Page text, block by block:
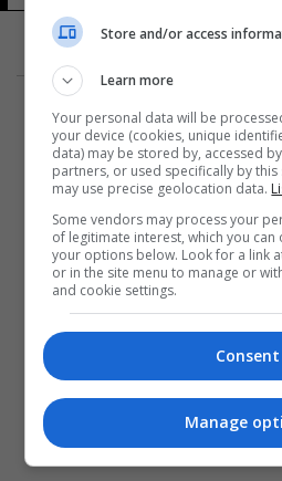
Store and/or access
Learn more
Your personal data will be
your device (cookies, unique
data) may be stored by, accessed
partners, or used specifically by
may use precise geolocation data.
Some vendors may process your
of legitimate interest, which you
your options below. Look for a link
or in the site menu to manage or
and cookie settings.
Consent
Manage